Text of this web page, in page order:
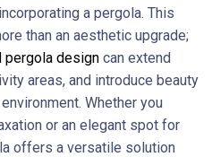
a pergola. This
than an aesthetic upgrade;
pergola design can extend
areas, and introduce beauty
Whether you
or an elegant spot for
offers a versatile solution